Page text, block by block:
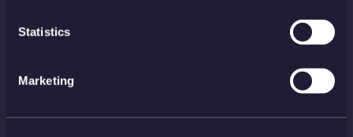
Statistics
Marketing
Reviews
View all